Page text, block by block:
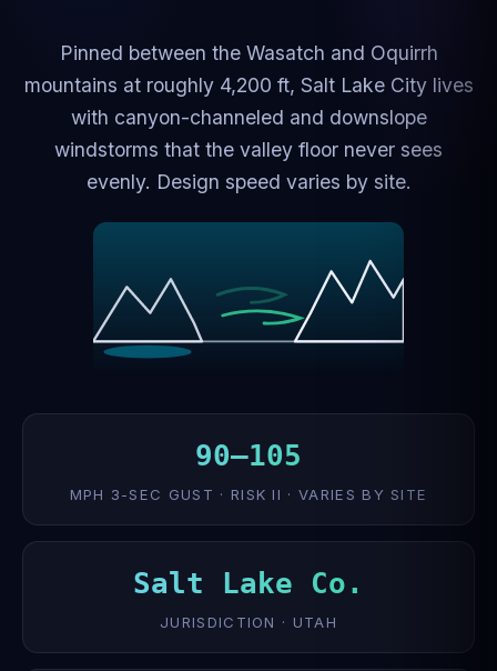
Pinned between the Wasatch and Oquirrh
mountains at roughly 4,200 ft, Salt Lake City lives
with canyon-channeled and downslope
windstorms that the valley floor never sees
evenly. Design speed varies by site.
90–105
MPH 3-SEC GUST · RISK II · VARIES BY SITE
Salt Lake Co.
JURISDICTION · UTAH